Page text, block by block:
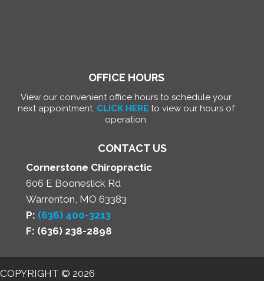
OFFICE HOURS
View our convenient office hours to schedule your
next appointment. CLICK HERE to view our hours of
operation.
CONTACT US
Cornerstone Chiropractic
606 E Booneslick Rd
Warrenton, MO 63383
P: (636) 400-3213
F: (636) 238-2898
COPYRIGHT © 2026